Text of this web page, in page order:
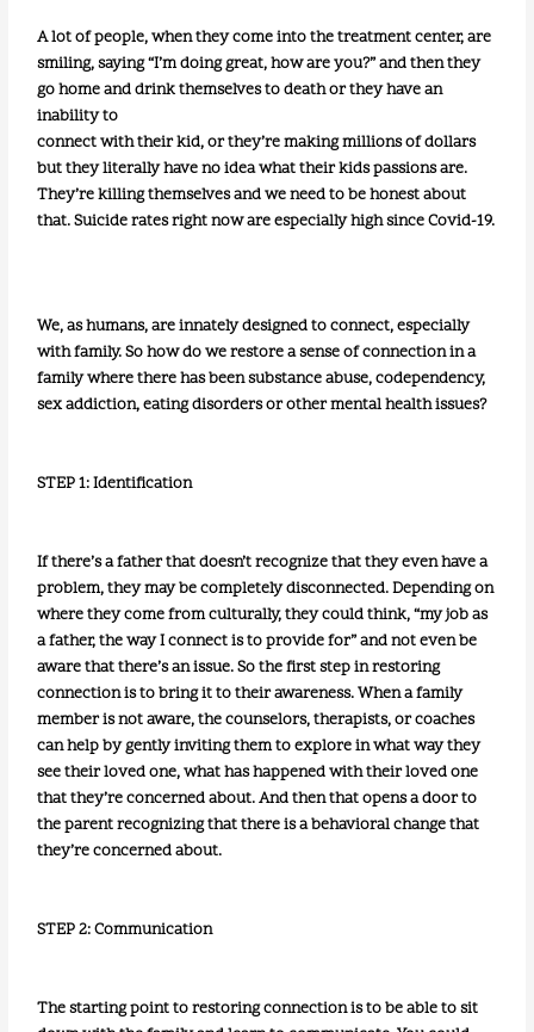
A lot of people, when they come into the treatment center, are
smiling, saying “I’m doing great, how are you?” and then they
go home and drink themselves to death or they have an
inability to
connect with their kid, or they’re making millions of dollars
but they literally have no idea what their kids passions are.
They’re killing themselves and we need to be honest about
that. Suicide rates right now are especially high since Covid-19.
We, as humans, are innately designed to connect, especially
with family. So how do we restore a sense of connection in a
family where there has been substance abuse, codependency,
sex addiction, eating disorders or other mental health issues?
STEP 1: Identification
If there’s a father that doesn’t recognize that they even have a
problem, they may be completely disconnected. Depending on
where they come from culturally, they could think, “my job as
a father, the way I connect is to provide for” and not even be
aware that there’s an issue. So the first step in restoring
connection is to bring it to their awareness. When a family
member is not aware, the counselors, therapists, or coaches
can help by gently inviting them to explore in what way they
see their loved one, what has happened with their loved one
that they’re concerned about. And then that opens a door to
the parent recognizing that there is a behavioral change that
they’re concerned about.
STEP 2: Communication
The starting point to restoring connection is to be able to sit